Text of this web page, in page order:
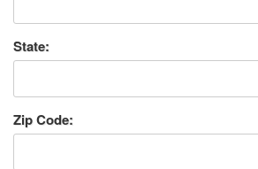
State:
Zip Code: